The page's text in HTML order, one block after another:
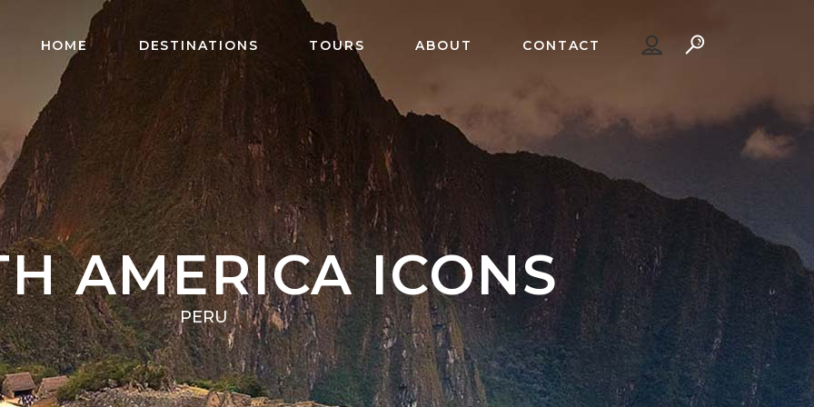
HOME DESTINATIONS TOURS ABOUT CONTACT
AMERICA ICONS
PERU